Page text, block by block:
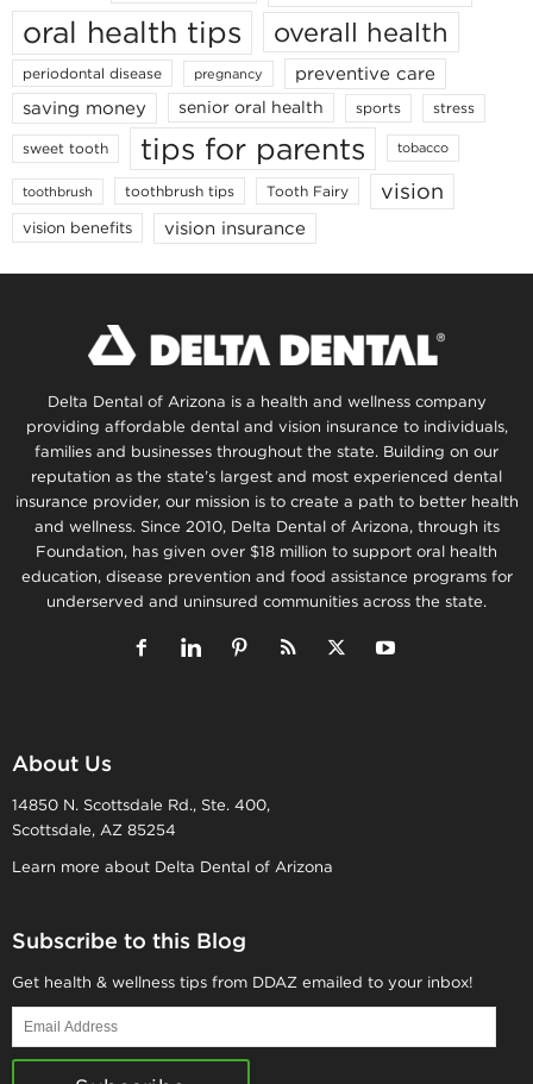
oral health tips overall health
periodontal disease pregnancy
preventive care
saving money
senior oral health sports stress
sweet tooth tips for parents tobacco
toothbrush toothbrush tips Tooth Fairy vision
vision benefits vision insurance
Delta Dental of Arizona is a health and wellness company
providing affordable dental and vision insurance to individuals,
families and businesses throughout the state. Building on our
reputation as the state’s largest and most experienced dental
insurance provider, our mission is to create a path to better health
and wellness. Since 2010, Delta Dental of Arizona, through its
Foundation, has given over $18 million to support oral health
education, disease prevention and food assistance programs for
underserved and uninsured communities across the state.
About Us
14850 N. Scottsdale Rd., Ste. 400,
Scottsdale, AZ 85254
Learn more about Delta Dental of Arizona
Subscribe to this Blog
Get health & wellness tips from DDAZ emailed to your inbox!
Email
Address